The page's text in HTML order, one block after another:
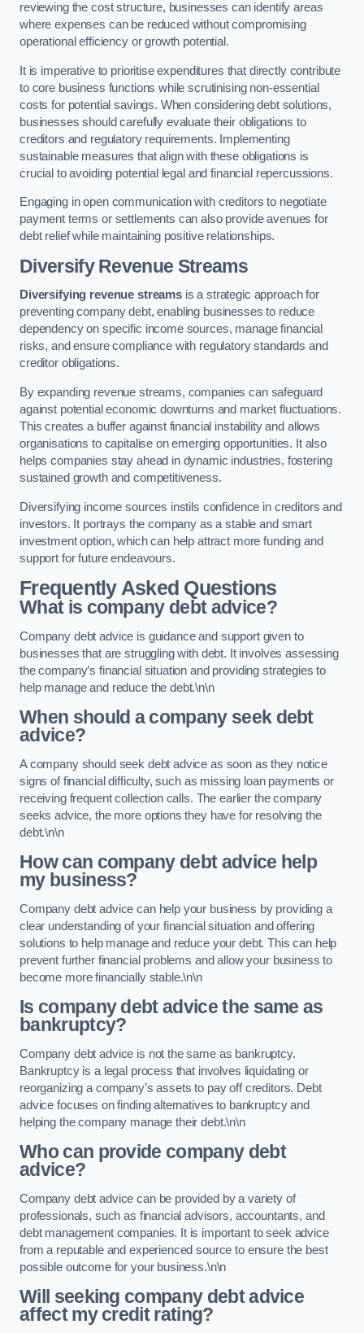
reviewing the cost structure, businesses can identify areas
where expenses can be reduced without compromising
operational efficiency or growth potential.
It is imperative to prioritise expenditures that directly contribute
to core business functions while scrutinising non-essential
costs for potential savings. When considering debt solutions,
businesses should carefully evaluate their obligations to
creditors and regulatory requirements. Implementing
sustainable measures that align with these obligations is
crucial to avoiding potential legal and financial repercussions.
Engaging in open communication with creditors to negotiate
payment terms or settlements can also provide avenues for
debt relief while maintaining positive relationships.
Diversify Revenue Streams
Diversifying revenue streamsis a strategic approach for
preventing company debt, enabling businesses to reduce
dependency on specific income sources, manage financial
risks, and ensure compliance with regulatory standards and
creditor obligations.
By expanding revenue streams, companies can safeguard
against potential economic downturns and market fluctuations.
This creates a buffer against financial instability and allows
organisations to capitalise on emerging opportunities. It also
helps companies stay ahead in dynamic industries, fostering
sustained growth and competitiveness.
Diversifying income sources instils confidence in creditors and
investors. It portrays the company as a stable and smart
investment option, which can help attract more funding and
support for future endeavours.
Frequently Asked Questions
What is company debt advice?
Company debt advice is guidance and support given to
businesses that are struggling with debt. It involves assessing
the company’s financial situation and providing strategies to
help manage and reduce the debt.\n\n
When should a company seek debt
advice?
A company should seek debt advice as soon as they notice
signs of financial difficulty, such as missing loan payments or
receiving frequent collection calls. The earlier the company
seeks advice, the more options they have for resolving the
debt.\n\n
How can company debt advice help
my business?
Company debt advice can help your business by providing a
clear understanding of your financial situation and offering
solutions to help manage and reduce your debt. This can help
prevent further financial problems and allow your business to
become more financially stable.\n\n
Is company debt advice the same as
bankruptcy?
Company debt advice is not the same as bankruptcy.
Bankruptcy is a legal process that involves liquidating or
reorganizing a company’s assets to pay off creditors. Debt
advice focuses on finding alternatives to bankruptcy and
helping the company manage their debt.\n\n
Who can provide company debt
advice?
Company debt advice can be provided by a variety of
professionals, such as financial advisors, accountants, and
debt management companies. It is important to seek advice
from a reputable and experienced source to ensure the best
possible outcome for your business.\n\n
Will seeking company debt advice
affect my credit rating?